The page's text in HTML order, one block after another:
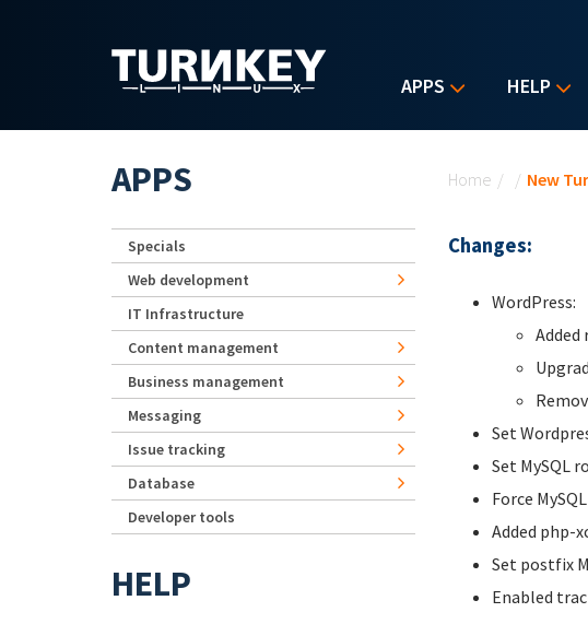
APPS HELP
Home / / New
Changes:
WordPress:
Added
Set
Set MySQL
Force
Added php-
Set postfix
Enabled
APPS
Specials
Web development
IT Infrastructure
Content management
Business management
Messaging
Issue tracking
Database
Developer tools
HELP